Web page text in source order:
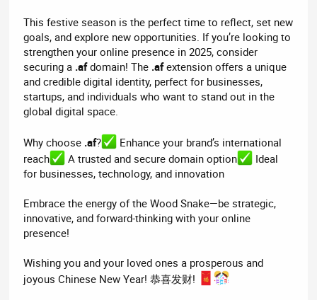
This festive season is the perfect time to reflect, set new
goals, and explore new opportunities. If you’re looking to
strengthen your online presence in 2025, consider
securing a .afdomain! The .afextension offers a unique
and credible digital identity, perfect for businesses,
startups, and individuals who want to stand out in the
global digital space.
Why choose .af?
Enhance your brand’s international
reach
A trusted and secure domain option
Ideal
for businesses, technology, and innovation
Embrace the energy of the Wood Snake—be strategic,
innovative, and forward-thinking with your online
presence!
Wishing you and your loved ones a prosperous and
joyous Chinese New Year! 恭喜发财!